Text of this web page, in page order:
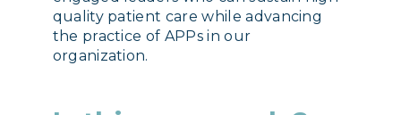
quality patient care while advancing
the practice of APPs in our
organization.